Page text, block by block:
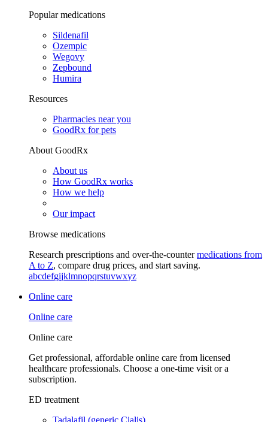
Popular medications
Sildenafil
Ozempic
Wegovy
Zepbound
Humira
Resources
Pharmacies near you
GoodRx for pets
About GoodRx
About us
How GoodRx works
How we help
Our impact
Browse medications
Research prescriptions and over-the-countermedications from
A to Z, compare drug prices, and start saving.
abcdefgijklmnopqrstuvwxyz
Online care
Online care
Online care
Get professional, affordable online care from licensed
healthcare professionals. Choose a one-time visit or a
subscription.
ED treatment
Tadalafil (generic Cialis)